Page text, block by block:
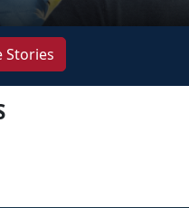
Stories